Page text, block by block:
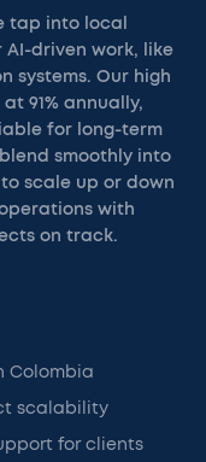
tap into local
driven work, like
systems. Our high
91% annually,
for long-term
smoothly into
scale up or down
with
on track.
Colombia
scalability
for clients